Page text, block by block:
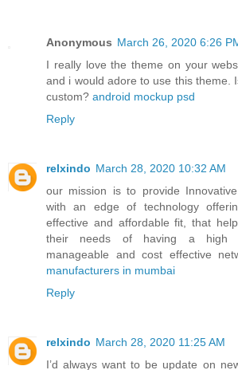
Anonymous March 26, 2020 6:26
I really love the theme on your
and i would adore to use this theme.
custom? android mockup psd
Reply
relxindo March 28, 2020 10:32 AM
our mission is to provide
with an edge of technology
effective and affordable fit, that
their needs of having a high
manageable and cost effective
manufacturers in mumbai
Reply
relxindo March 28, 2020 11:25 AM
I’d always want to be update on